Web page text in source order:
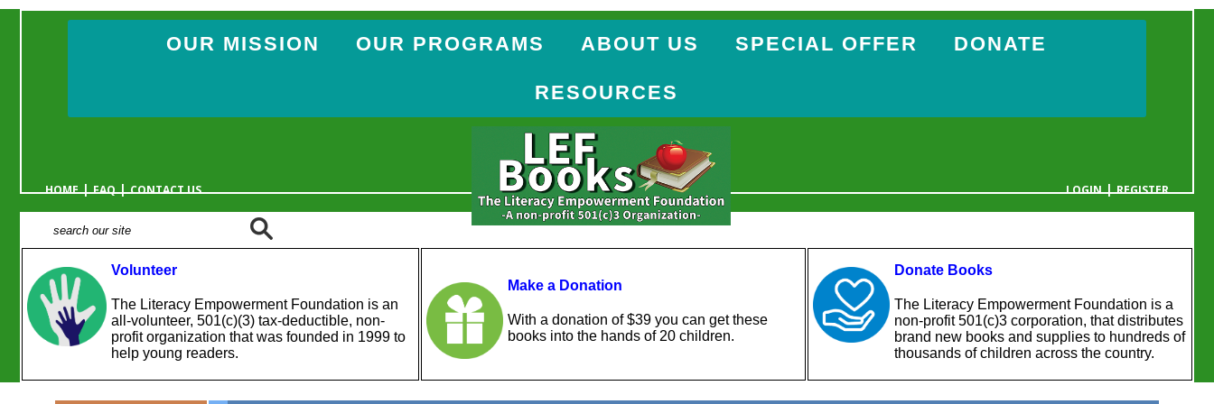
OUR MISSION OUR PROGRAMS ABOUT US SPECIAL OFFER DONATE
RESOURCES
HOME|FAQ|CONTACT US LOGIN|REGISTER
Volunteer
The Literacy Empowerment Foundation is an
all-volunteer, 501(c)(3) tax-deductible, non-
profit organization that was founded in 1999 to
help young readers.
Make a Donation
With a donation of $39 you can get these
books into the hands of 20 children.
Donate Books
The Literacy Empowerment Foundation is a
non-profit 501(c)3 corporation, that distributes
brand new books and supplies to hundreds of
thousands of children across the country.